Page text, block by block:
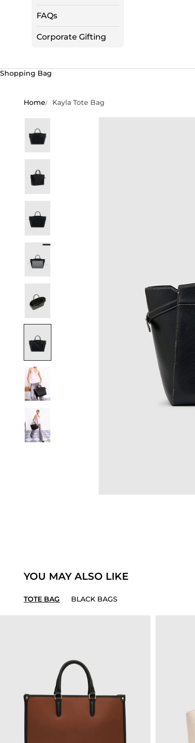
FAQs
Corporate Gifting
Shopping Bag
Home Kayla Tote Bag
YOU MAY ALSO LIKE
TOTE BAG BLACK BAGS